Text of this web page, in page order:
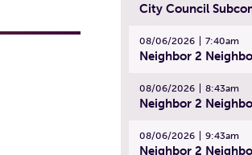
08/06/2026 7:40am
08/06/2026 8:43am
08/06/2026 9:43am